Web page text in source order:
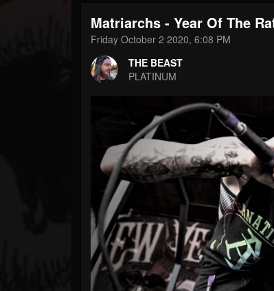
THE BEAST
FOLLOWERS
203493
FOLLOWING
Matriarchs - Year Of The
Friday October 2 2020, 6:08 PM
THE BEAST
PLATINUM